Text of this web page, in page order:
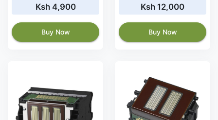
Ksh 4,900
Buy Now
Ksh 12,000
Buy Now